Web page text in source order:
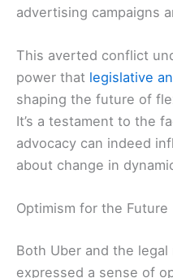
advertising campaigns
This averted conflict
power that legislative
shaping the future of
It’s a testament to the
advocacy can indeed
about change in
Optimism for the Future
Both Uber and the
expressed a sense of